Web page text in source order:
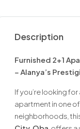
Description
Furnished 2+1
– Alanya’s
If you’re looking
apartment in one
neighborhoods,